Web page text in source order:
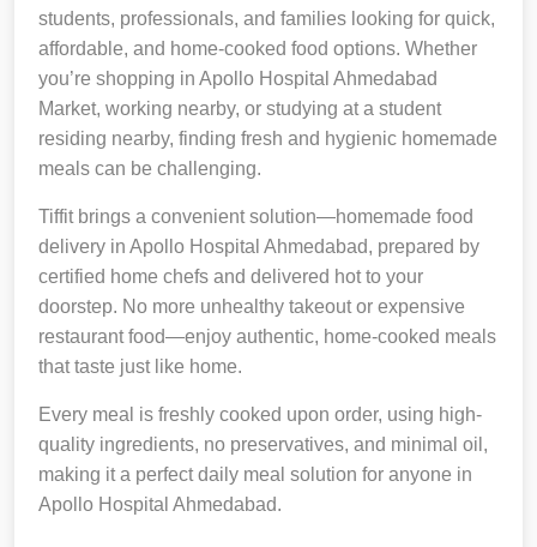
students, professionals, and families looking for quick,
affordable, and home-cooked food options. Whether
you’re shopping in Apollo Hospital Ahmedabad
Market, working nearby, or studying at a student
residing nearby, finding fresh and hygienic homemade
meals can be challenging.
Tiffit brings a convenient solution—homemade food
delivery in Apollo Hospital Ahmedabad, prepared by
certified home chefs and delivered hot to your
doorstep. No more unhealthy takeout or expensive
restaurant food—enjoy authentic, home-cooked meals
that taste just like home.
Every meal is freshly cooked upon order, using high-
quality ingredients, no preservatives, and minimal oil,
making it a perfect daily meal solution for anyone in
Apollo Hospital Ahmedabad.